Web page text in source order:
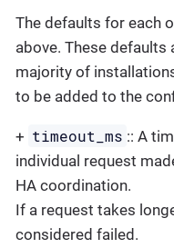
The defaults for each
above. These
majority of
to be added to the
+ timeout_ms :: A
individual request
HA coordination.
If a request takes
considered failed.